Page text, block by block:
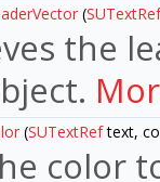
(SUTextRef
the
(SUTextReftext,
color